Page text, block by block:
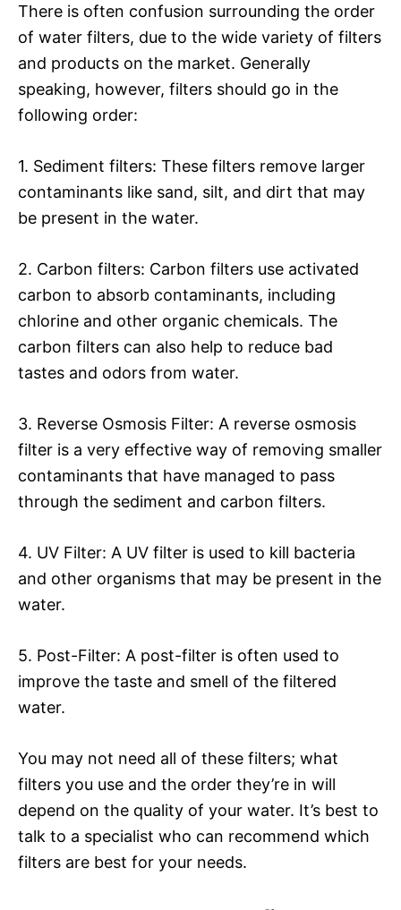
There is often confusion surrounding the order
of water filters, due to the wide variety of filters
and products on the market. Generally
speaking, however, filters should go in the
following order:
1. Sediment filters: These filters remove larger
contaminants like sand, silt, and dirt that may
be present in the water.
2. Carbon filters: Carbon filters use activated
carbon to absorb contaminants, including
chlorine and other organic chemicals. The
carbon filters can also help to reduce bad
tastes and odors from water.
3. Reverse Osmosis Filter: A reverse osmosis
filter is a very effective way of removing smaller
contaminants that have managed to pass
through the sediment and carbon filters.
4. UV Filter: A UV filter is used to kill bacteria
and other organisms that may be present in the
water.
5. Post-Filter: A post-filter is often used to
improve the taste and smell of the filtered
water.
You may not need all of these filters; what
filters you use and the order they’re in will
depend on the quality of your water. It’s best to
talk to a specialist who can recommend which
filters are best for your needs.